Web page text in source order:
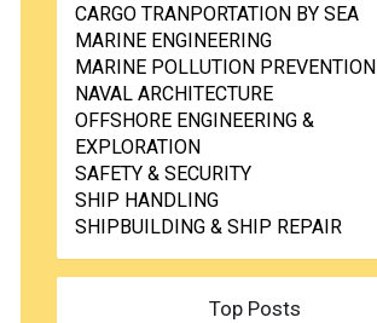
CARGO TRANPORTATION BY SEA
MARINE ENGINEERING
MARINE POLLUTION PREVENTION
NAVAL ARCHITECTURE
OFFSHORE ENGINEERING &
EXPLORATION
SAFETY & SECURITY
SHIP HANDLING
SHIPBUILDING & SHIP REPAIR
Top Posts